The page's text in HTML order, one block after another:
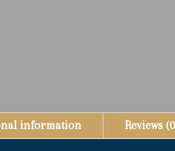
information Reviews